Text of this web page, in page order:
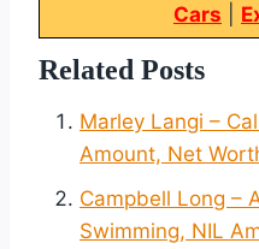
Cars
Related Posts
Marley Langi –
Amount, Net
Campbell Long –
Swimming, NIL